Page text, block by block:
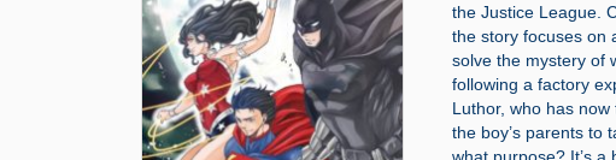
the Justice League.
the story focuses on
solve the mystery of
following a factory
Luthor, who has
the boy’s parents to
what purpose? It’s